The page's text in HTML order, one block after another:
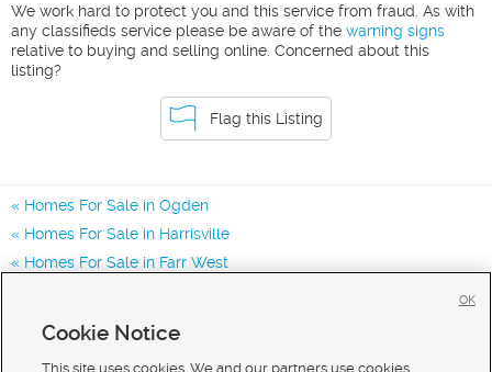
We work hard to protect you and this service from fraud. As with
any classifieds service please be aware of the warning signs
relative to buying and selling online. Concerned about this
listing?
Flag this Listing
Homes For Sale in Ogden
Homes For Sale in Harrisville
Homes For Sale in Farr West
Cookie Notice
This site uses cookies. We and our partners use cookies
OK